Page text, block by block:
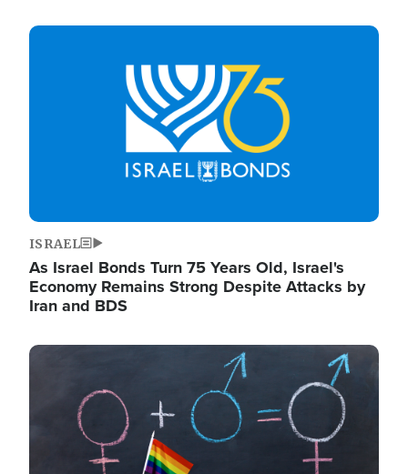
Image
ISRAEL
As Israel Bonds Turn 75 Years Old, Israel's
Economy Remains Strong Despite Attacks by
Iran and BDS
Image